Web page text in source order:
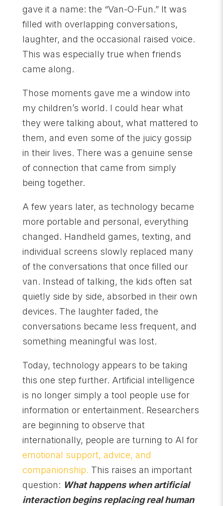
gave it a name: the “Van-O-Fun.” It was
filled with overlapping conversations,
laughter, and the occasional raised voice.
This was especially true when friends
came along.
Those moments gave me a window into
my children’s world. I could hear what
they were talking about, what mattered to
them, and even some of the juicy gossip
in their lives. There was a genuine sense
of connection that came from simply
being together.
A few years later, as technology became
more portable and personal, everything
changed. Handheld games, texting, and
individual screens slowly replaced many
of the conversations that once filled our
van. Instead of talking, the kids often sat
quietly side by side, absorbed in their own
devices. The laughter faded, the
conversations became less frequent, and
something meaningful was lost.
Today, technology appears to be taking
this one step further. Artificial intelligence
is no longer simply a tool people use for
information or entertainment. Researchers
are beginning to observe that
internationally, people are turning to AI for
emotional support, advice, and
companionship. This raises an important
question: What happens when artificial
interaction begins replacing real human